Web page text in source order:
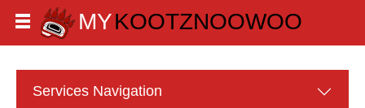
Services Navigation